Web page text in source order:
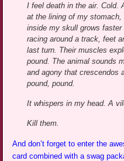
I feel death in the air. Cold.
at the lining of my
inside my skull grows
racing around a track, feet
last turn. Their muscles
pound. The animal sounds
and agony that crescendos
pound, pound.
It whispers in my head. A
Kill them.
And don’t forget to enter the
card combined with a swag